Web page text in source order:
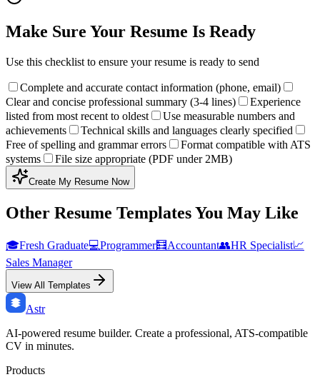
Make Sure Your Resume Is Ready
Use this checklist to ensure your resume is ready to send
Complete and accurate contact information (phone, email)
Clear and concise professional summary (3-4 lines)
Experience
listed from most recent to oldest
Use measurable numbers and
achievements
Technical skills and languages clearly specified
Free of spelling and grammar errors
Format compatible with ATS
systems
File size appropriate (PDF under 2MB)
Create My Resume Now
Other Resume Templates You May Like
🎓Fresh Graduate💻Programmer🧮Accountant👥HR Specialist📈
Sales Manager
View All Templates
Astr
AI-powered resume builder. Create a professional, ATS-compatible
CV in minutes.
Products